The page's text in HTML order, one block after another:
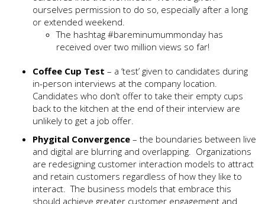
ourselves permission to do so, especially after a long
or extended weekend.
The hashtag #bareminumummonday has
received over two million views so far!
Coffee Cup Test – a ‘test’ given to candidates during
in-person interviews at the company location.
Candidates who don’t offer to take their empty cups
back to the kitchen at the end of their interview are
unlikely to get a job offer.
Phygital Convergence – the boundaries between live
and digital are blurring and overlapping. Organizations
are redesigning customer interaction models to attract
and retain customers regardless of how they like to
interact. The business models that embrace this
should achieve greater customer engagement and